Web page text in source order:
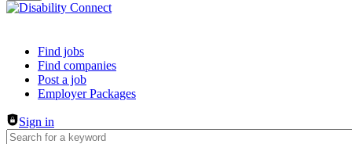
Header navigation
Find jobs
Find companies
Post a job
Employer Packages
Sign in